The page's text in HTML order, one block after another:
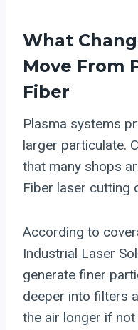
What
Move From
Fiber
Plasma systems
larger particulate.
that many shops
Fiber laser cutting
According to
Industrial Laser
generate finer
deeper into filters
the air longer if